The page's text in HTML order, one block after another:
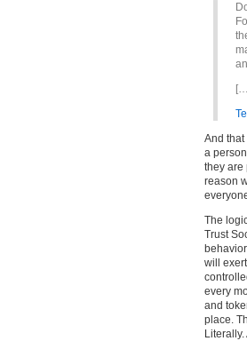
And that
a
they are
reason
The
Trust
will
every
and
place.